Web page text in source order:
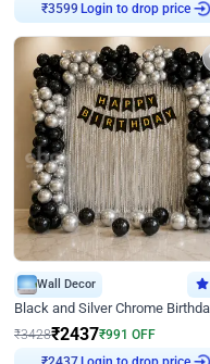
₹3599 Login to drop price
Wall Decor
₹3428₹2437₹991 OFF